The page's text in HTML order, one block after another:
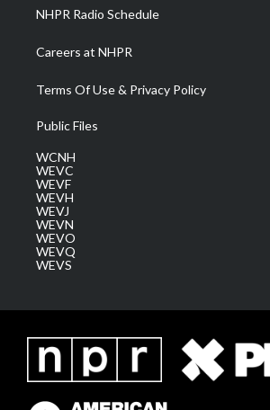
NHPR Radio Schedule
Careers at NHPR
Terms Of Use & Privacy Policy
Public Files
WCNH
WEVC
WEVF
WEVH
WEVJ
WEVN
WEVO
WEVQ
WEVS